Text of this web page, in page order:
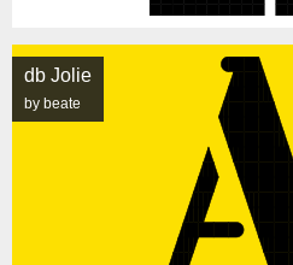
db Jolie
by beate